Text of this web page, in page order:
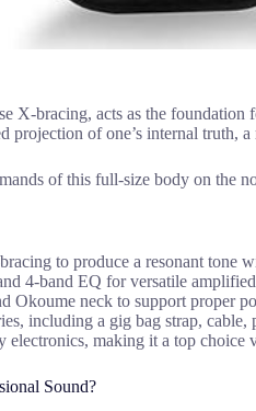
X-bracing, acts as the
projection of one’s internal truth,
of this full-size body on the
to produce a resonant tone
4-band EQ for versatile
Okoume neck to support proper
including a gig bag strap, cable,
making it a top choice
Sound?